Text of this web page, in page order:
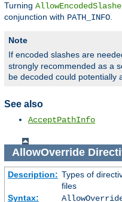
Turning
conjunction with PATH_INFO.
Note
If encoded slashes are
strongly recommended as a
be decoded could potentially
See also
AcceptPathInfo
AllowOverride
Description: Types of
files
Syntax: